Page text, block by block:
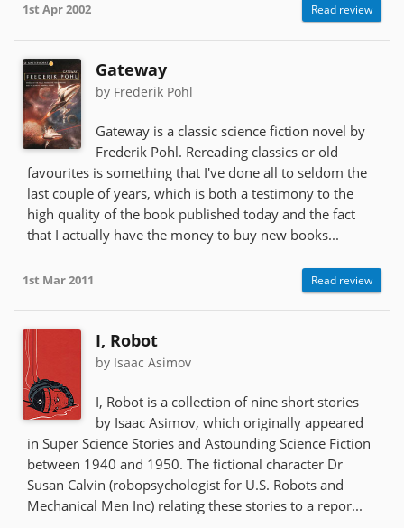
1st Apr 2002 Read review
Gateway
by Frederik Pohl
Gateway is a classic science fiction novel by
Frederik Pohl. Rereading classics or old
favourites is something that I've done all to seldom the
last couple of years, which is both a testimony to the
high quality of the book published today and the fact
that I actually have the money to buy new books...
1st Mar 2011 Read review
I, Robot
by Isaac Asimov
I, Robot is a collection of nine short stories
by Isaac Asimov, which originally appeared
in Super Science Stories and Astounding Science Fiction
between 1940 and 1950. The fictional character Dr
Susan Calvin (robopsychologist for U.S. Robots and
Mechanical Men Inc) relating these stories to a repor...